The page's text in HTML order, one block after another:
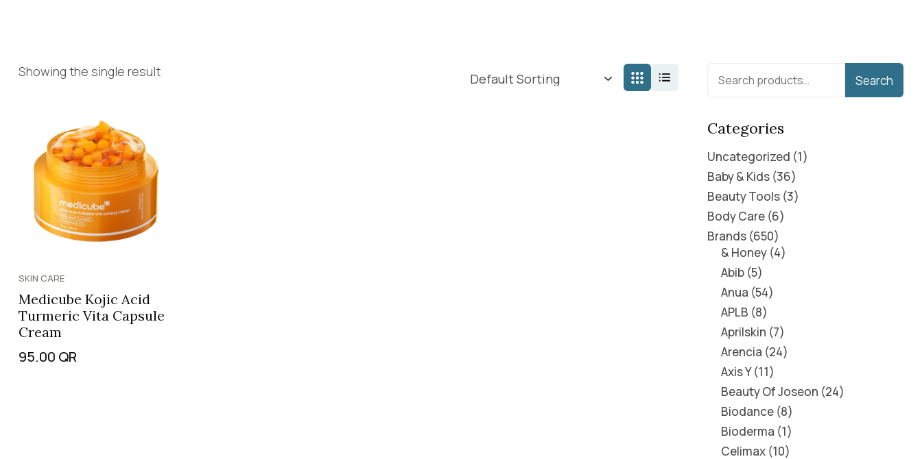
Showing the single result
SKIN CARE
Medicube Kojic Acid
Turmeric Vita Capsule
Cream
95.00 QR
Search
Categories
Uncategorized 1
Baby & Kids 36
Beauty Tools 3
Body Care 6
Brands 650
& Honey 4
Abib 5
Anua 54
APLB 8
Aprilskin 7
Arencia 24
Axis Y 11
Beauty Of Joseon 24
Biodance 8
Bioderma 1
Celimax 10